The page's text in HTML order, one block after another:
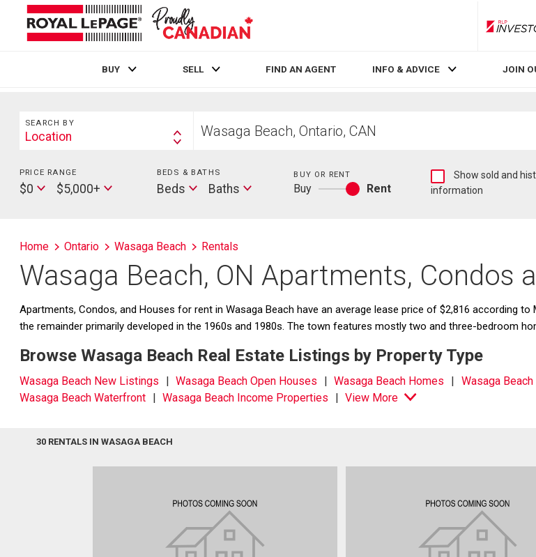
BUY SELL FIND AN AGENT INFO & ADVICE JOIN
Search
SEARCH BY
Search
Location
your
PRICE RANGE
Min
Price
$0
Max
Price
$5,000+
BEDS & BATHS Beds
Beds Baths
Baths
BUY OR RENT
Buy Rent
Show
sold
information
Home Ontario Wasaga Beach Rentals
Wasaga Beach, ON Apartments, Condos
Apartments, Condos, and Houses for rent in Wasaga Beach have an average lease price of $2,816 according
the remainder primarily developed in the 1960s and 1980s. The town features mostly two and three-bedroom
Browse Wasaga Beach Real Estate Listings by Property Type
Wasaga Beach New Listings Wasaga Beach Open Houses Wasaga Beach Homes Wasaga
Wasaga Beach Waterfront
Wasaga Beach Income Properties View More
30 RENTALS IN WASAGA BEACH